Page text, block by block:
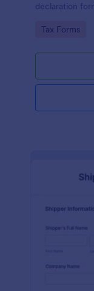
declaration
Declaration
Go to
Tax Forms